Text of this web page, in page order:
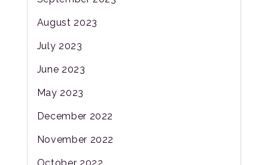
August 2023
July 2023
June 2023
May 2023
December 2022
November 2022